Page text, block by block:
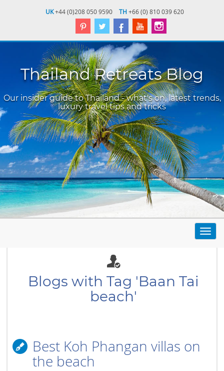
UK+44 (0)208 050 9590 TH+66 (0) 810 039 620
Thailand Retreats Blog
Our insider guide to Thailand - what's on, latest trends,
luxury travel tips and tricks
Blogs with Tag 'Baan Tai
beach'
Best Koh Phangan villas on
the beach